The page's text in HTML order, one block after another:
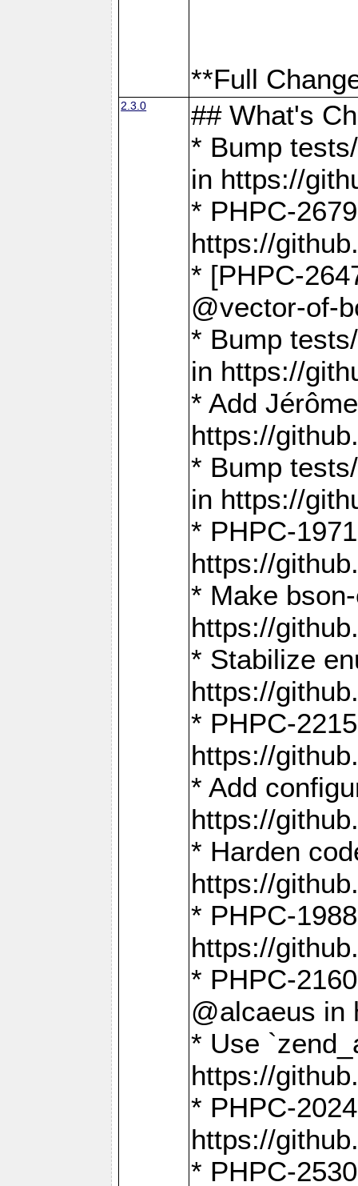
**Full
2.3.0
## What's
* Bump
in https://
* PHPC-
https://
* [PHPC-
@vector-of-
* Bump
in https://
* Add
https://
* Bump
in https://
* PHPC-
https://
* Make
https://
* Stabilize
https://
* PHPC-
https://
* Add
https://
* Harden
https://
* PHPC-
https://
* PHPC-
@alcaeus in
* Use
https://
* PHPC-
https://
* PHPC-